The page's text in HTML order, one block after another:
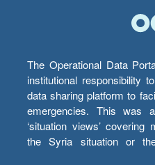
The Operational Data
institutional responsibility
data sharing platform to
emergencies. This was
‘situation views’
the Syria situation or